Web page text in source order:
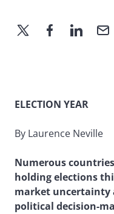
ELECTION YEAR
By Laurence Neville
Numerous
holding elections
market uncertainty
political decision-